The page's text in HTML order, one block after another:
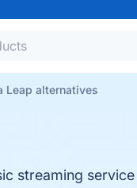
Leap alternatives
streaming